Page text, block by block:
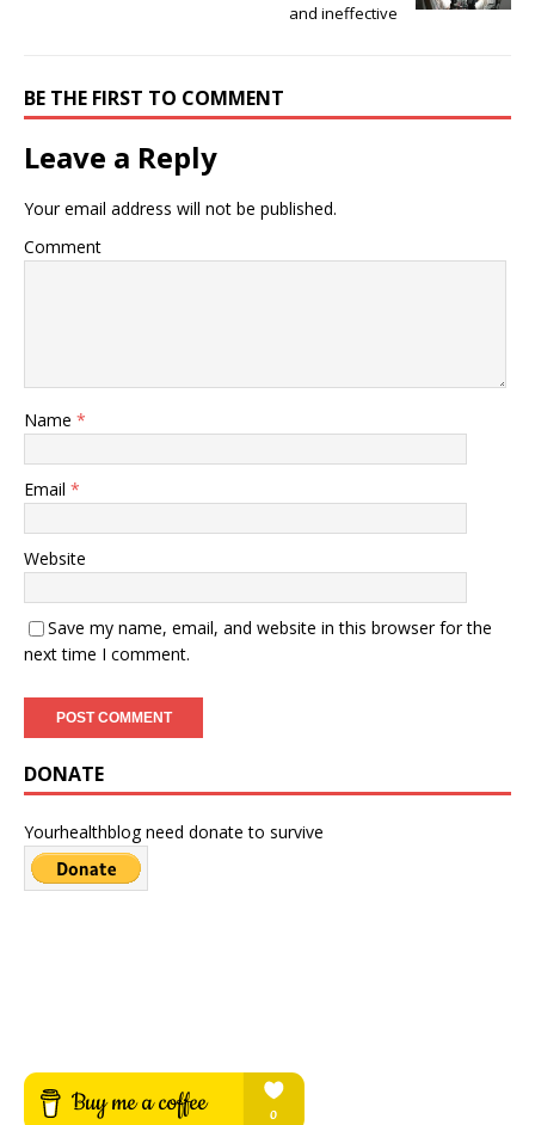
and ineffective
BE THE FIRST TO COMMENT
Leave a Reply
Your email address will not be published.
Comment
Name *
Email *
Website
Save my name, email, and website in this browser for the
next time I comment.
DONATE
Yourhealthblog need donate to survive